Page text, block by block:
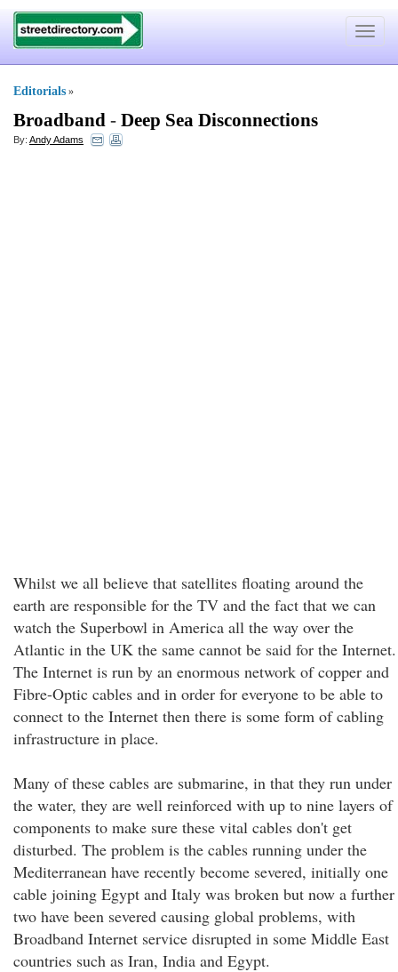
Toggle
Editorials »
Broadband - Deep Sea Disconnections
By: Andy Adams
Whilst we all believe that satellites floating around the
earth are responsible for the TV and the fact that we can
watch the Superbowl in America all the way over the
Atlantic in the UK the same cannot be said for the Internet.
The Internet is run by an enormous network of copper and
Fibre-Optic cables and in order for everyone to be able to
connect to the Internet then there is some form of cabling
infrastructure in place.
Many of these cables are submarine, in that they run under
the water, they are well reinforced with up to nine layers of
components to make sure these vital cables don't get
disturbed. The problem is the cables running under the
Mediterranean have recently become severed, initially one
cable joining Egypt and Italy was broken but now a further
two have been severed causing global problems, with
Broadband Internet service disrupted in some Middle East
countries such as Iran, India and Egypt.